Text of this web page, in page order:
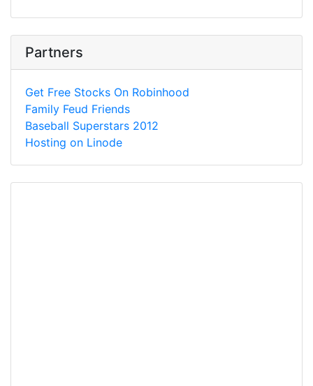
Partners
Get Free Stocks On Robinhood
Family Feud Friends
Baseball Superstars 2012
Hosting on Linode